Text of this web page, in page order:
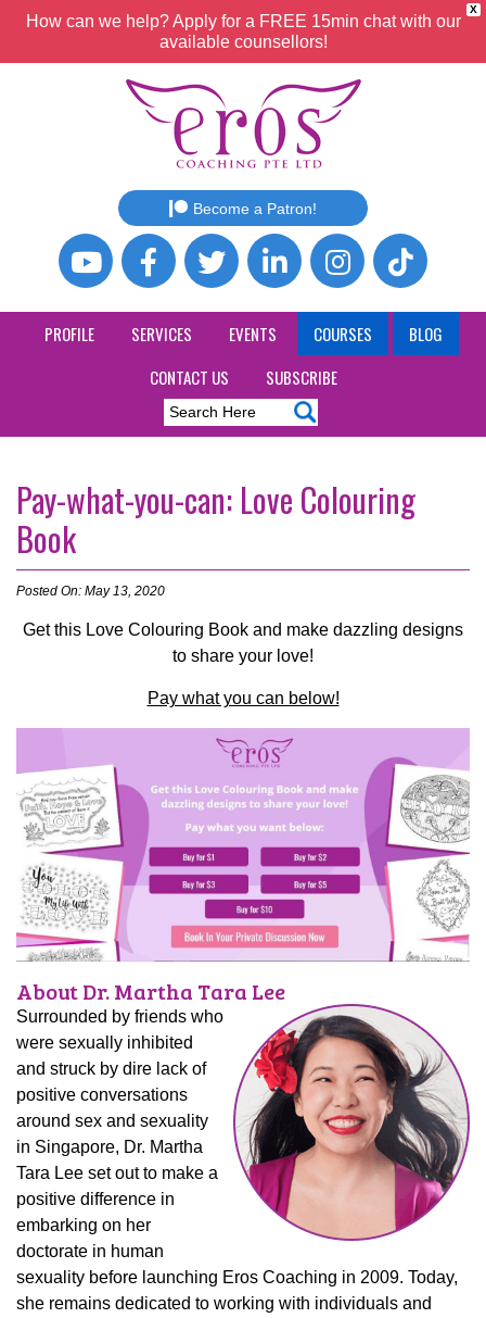
X
How can we help? Apply for a FREE 15min chat with our
available counsellors!
Become a Patron!
PROFILE SERVICES EVENTS COURSES
BLOG
CONTACT US
SUBSCRIBE
Pay-what-you-can: Love Colouring
Book
Posted On: May 13, 2020
Get this Love Colouring Book and make dazzling designs
to share your love!
Pay what you can below!
About Dr. Martha Tara Lee
Surrounded by friends who
were sexually inhibited
and struck by dire lack of
positive conversations
around sex and sexuality
in Singapore, Dr. Martha
Tara Lee set out to make a
positive difference in
embarking on her
doctorate in human
sexuality before launching Eros Coaching in 2009. Today,
she remains dedicated to working with individuals and